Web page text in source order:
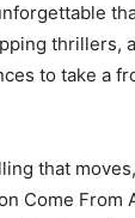
thrillers,
to take a
that
Come From